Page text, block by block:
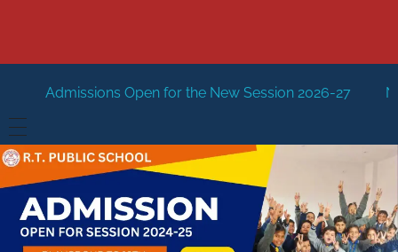
for the New Session 2026-27 New Session
HOME
ABOUT US
FACILITIES